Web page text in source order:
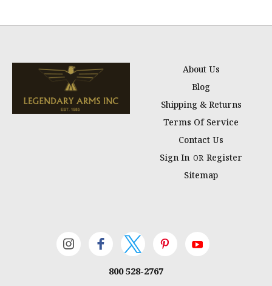
About Us
Blog
Shipping & Returns
Terms Of Service
Contact Us
Sign In OR Register
Sitemap
800 528-2767